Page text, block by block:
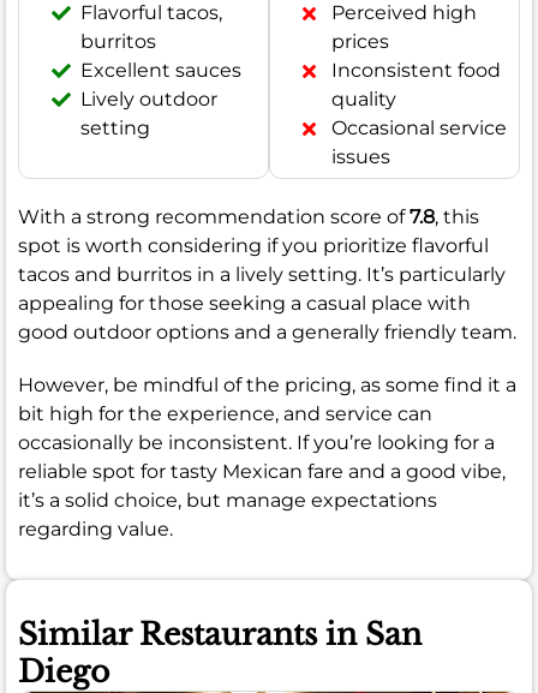
Flavorful tacos,
burritos
Excellent sauces
Lively outdoor
setting
Perceived high
prices
Inconsistent food
quality
Occasional service
issues
With a strong recommendation score of7.8, this
spot is worth considering if you prioritize flavorful
tacos and burritos in a lively setting. It’s particularly
appealing for those seeking a casual place with
good outdoor options and a generally friendly team.
However, be mindful of the pricing, as some find it a
bit high for the experience, and service can
occasionally be inconsistent. If you’re looking for a
reliable spot for tasty Mexican fare and a good vibe,
it’s a solid choice, but manage expectations
regarding value.
Similar Restaurants in San
Diego